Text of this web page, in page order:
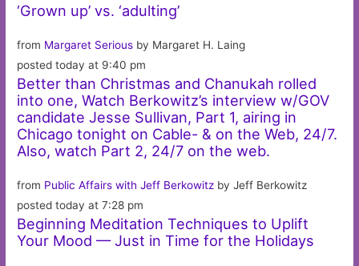
‘Grown up’ vs. ‘adulting’
from Margaret Serious by Margaret H. Laing
posted today at 9:40 pm
Better than Christmas and Chanukah rolled
into one, Watch Berkowitz’s interview w/GOV
candidate Jesse Sullivan, Part 1, airing in
Chicago tonight on Cable- & on the Web, 24/7.
Also, watch Part 2, 24/7 on the web.
from Public Affairs with Jeff Berkowitz by Jeff Berkowitz
posted today at 7:28 pm
Beginning Meditation Techniques to Uplift
Your Mood — Just in Time for the Holidays